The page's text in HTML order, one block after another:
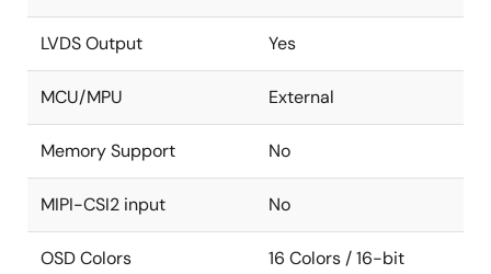
LVDS Output Yes
MCU/MPU External
Memory Support No
MIPI-CSI2 input No
OSD Colors
16 Colors / 16-bit